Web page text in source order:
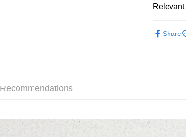
Select
finalize
canceled
you will
NT$60/
順豐速運
Share
Recommendations